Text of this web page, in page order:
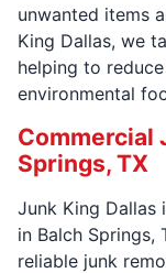
unwanted items
King Dallas, we
helping to
environmental
Commercial
Springs, TX
Junk King Dallas
in Balch Springs,
reliable junk